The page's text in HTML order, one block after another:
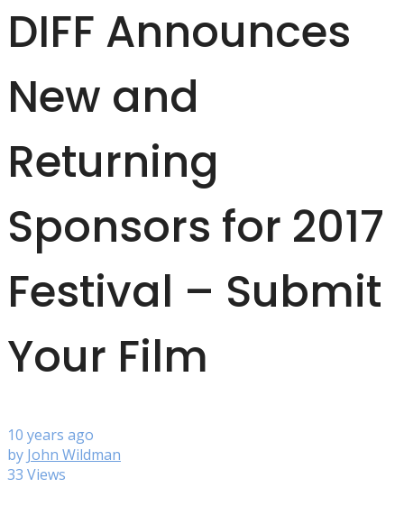
DIFF Announces
New and
Returning
Sponsors for 2017
Festival – Submit
Your Film
10 years ago
by John Wildman
33 Views